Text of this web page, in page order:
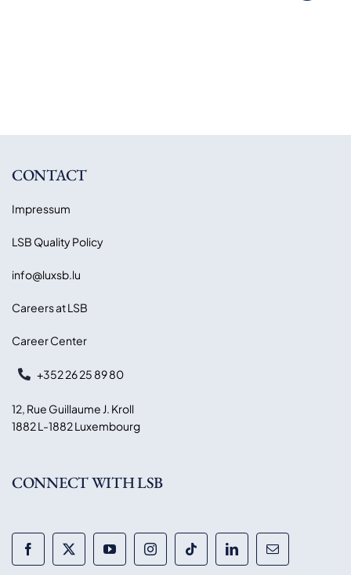
CONTACT
Impressum
LSB Quality Policy
info@luxsb.lu
Careers at LSB
Career Center
+352 26 25 89 80
12, Rue Guillaume J. Kroll
1882 L-1882 Luxembourg
CONNECT WITH LSB